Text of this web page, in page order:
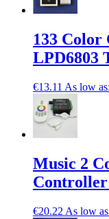
133 Color
LPD6803
€13.11 As low as:
Music 2
Controller
€20.22 As low